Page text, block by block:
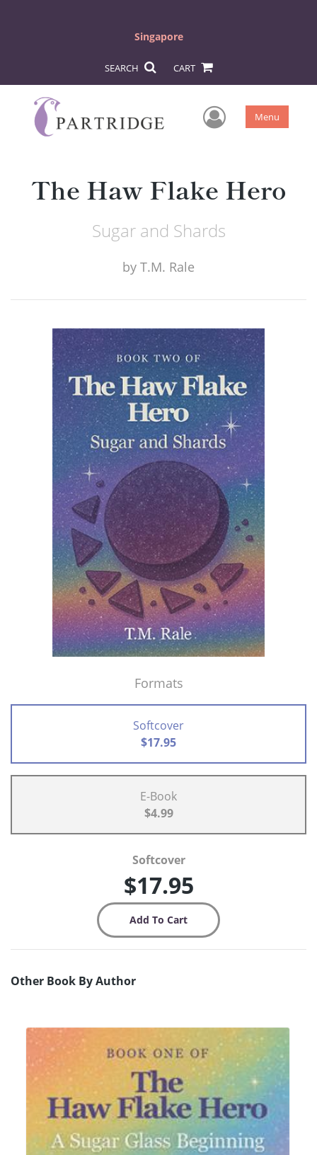
Singapore
SEARCH CART
User Menu
The Haw Flake Hero
Sugar and Shards
by T.M. Rale
Formats
Softcover
$17.95
E-Book
$4.99
Softcover
$17.95
Other Book By Author